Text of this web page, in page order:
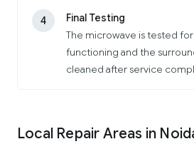
4
Final Testing
The microwave is tested
functioning and the
cleaned after service
Local Repair Areas in